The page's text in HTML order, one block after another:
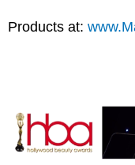
Products at: